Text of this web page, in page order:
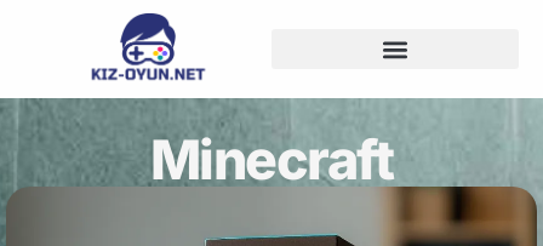
Minecraft